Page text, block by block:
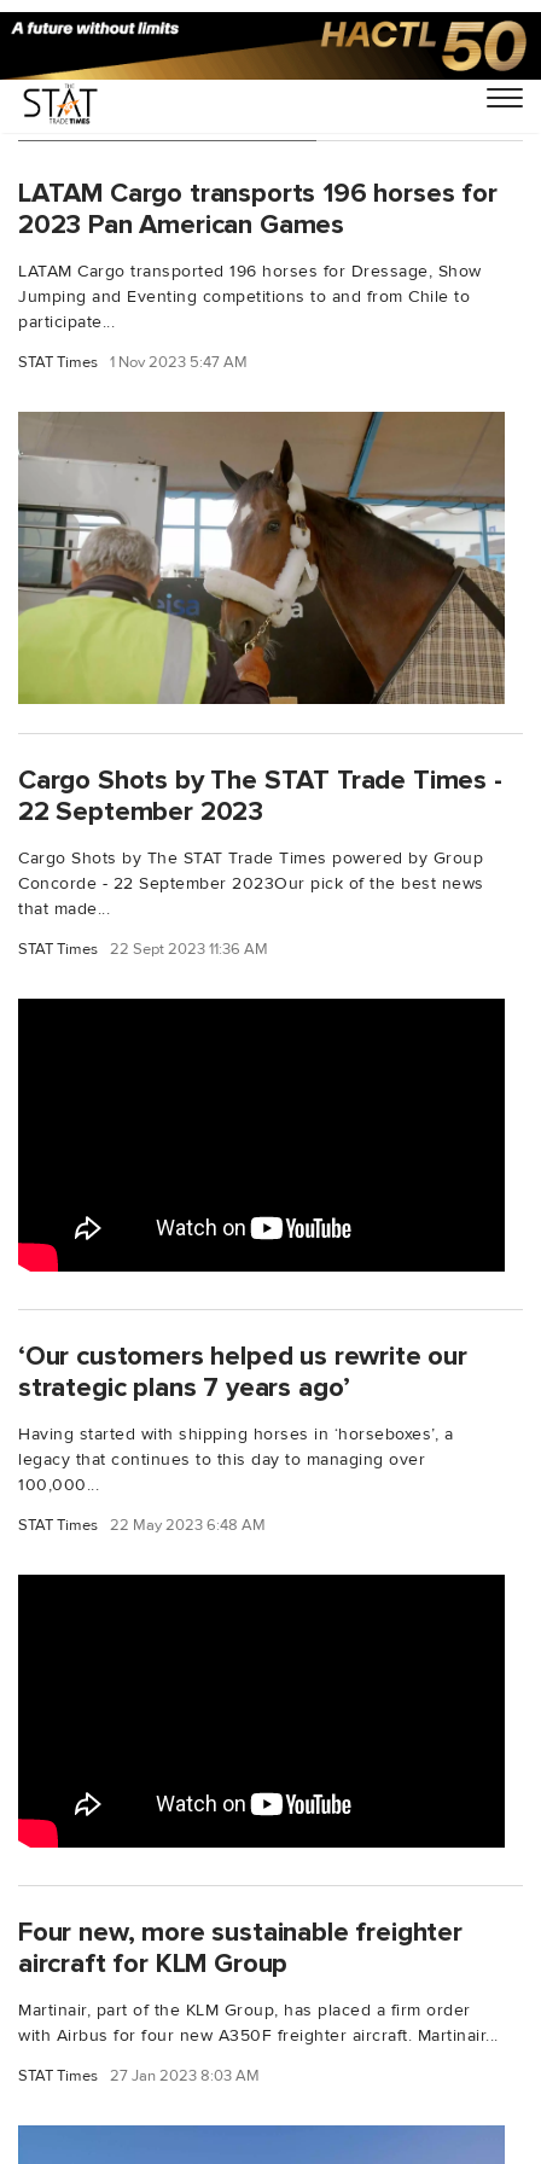
You Searched For "Horses"
LATAM Cargo transports 196 horses for
2023 Pan American Games
LATAM Cargo transported 196 horses for Dressage, Show
Jumping and Eventing competitions to and from Chile to
participate...
STAT Times 1 Nov 2023 5:47 AM
Cargo Shots by The STAT Trade Times -
22 September 2023
Cargo Shots by The STAT Trade Times powered by Group
Concorde - 22 September 2023Our pick of the best news
that made...
STAT Times 22 Sept 2023 11:36 AM
‘Our customers helped us rewrite our
strategic plans 7 years ago’
Having started with shipping horses in ‘horseboxes’, a
legacy that continues to this day to managing over
100,000...
STAT Times 22 May 2023 6:48 AM
Four new, more sustainable freighter
aircraft for KLM Group
Martinair, part of the KLM Group, has placed a firm order
with Airbus for four new A350F freighter aircraft. Martinair...
STAT Times 27 Jan 2023 8:03 AM